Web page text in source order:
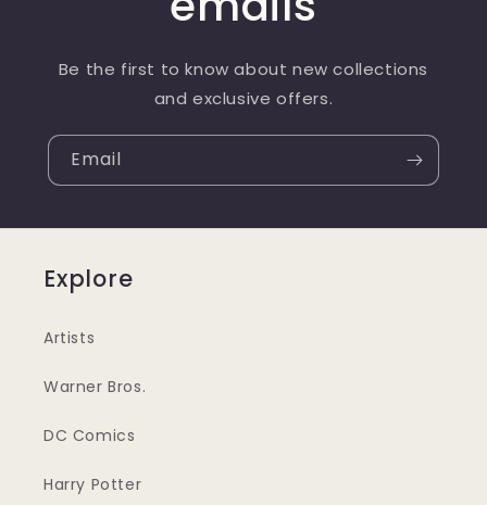
Be the first to know about new collections
and exclusive offers.
Email
Explore
Artists
Warner Bros.
DC Comics
Harry Potter